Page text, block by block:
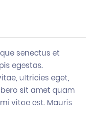
senectus et
egestas.
ultricies eget,
sit amet quam
vitae est. Mauris